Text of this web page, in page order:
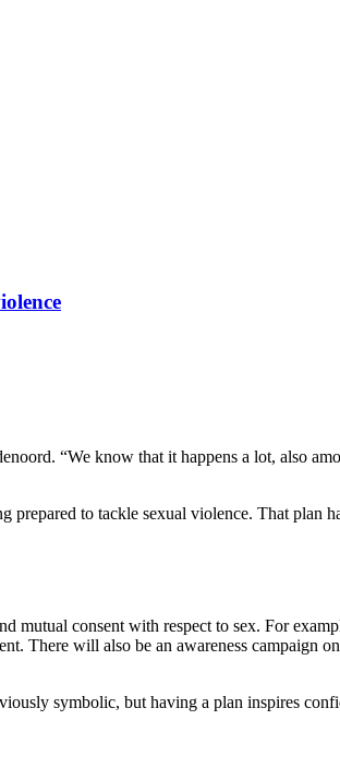
“We know that it happens a lot, also
to tackle sexual violence. That plan
mutual consent with respect to sex. For
There will also be an awareness campaign
symbolic, but having a plan inspires